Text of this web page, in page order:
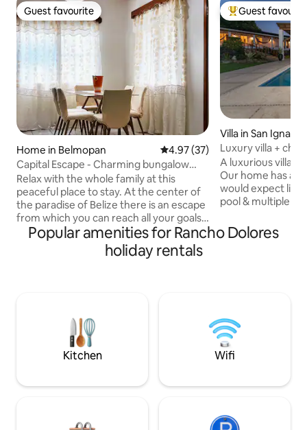
Guest favourite
Guest favourite
Home in Belmopan 4.97 out of 5 average rating,
4.97 (37)
Capital Escape - Charming bungalow
with WiFi & AC
Relax with the whole family at this
peaceful place to stay. At the center of
the paradise of Belize there is an escape
from which you can reach all your goals.
Nestled in the capital you can go
wherever you want on your adventures
with the knowledge that you are a short
the beauty of this excellent vacation
rental and make unforgettable
memories.
Top guest
Guest
Villa in San Ignacio
Luxury villa +
gardens
A luxurious villa
Our home has all
would expect like
pool & multiple
to help make sure
You can relax in
amazing spots
Popular amenities for Rancho Dolores
holiday rentals
Kitchen Wifi